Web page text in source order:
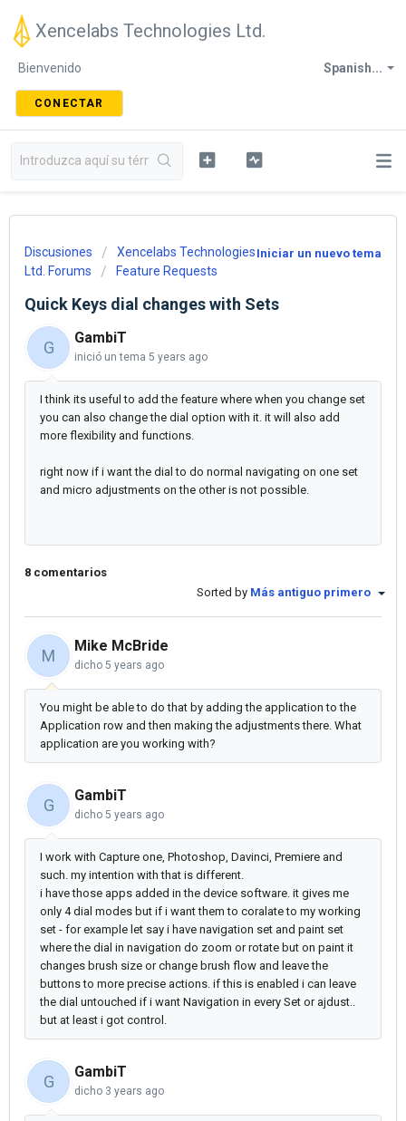
Xencelabs Technologies Ltd.
Spanish...
Bienvenido
CONECTAR
Iniciar un nuevo tema
Discusiones
Xencelabs Technologies
Ltd. Forums
Feature Requests
Quick Keys dial changes with Sets
G
GambiT
inició un tema 5 years ago
I think its useful to add the feature where when you change set
you can also change the dial option with it. it will also add
more flexibility and functions.
right now if i want the dial to do normal navigating on one set
and micro adjustments on the other is not possible.
8 comentarios
Sorted by Más antiguo primero
M
Mike McBride
dicho 5 years ago
You might be able to do that by adding the application to the
Application row and then making the adjustments there. What
application are you working with?
G
GambiT
dicho 5 years ago
I work with Capture one, Photoshop, Davinci, Premiere and
such. my intention with that is different.
i have those apps added in the device software. it gives me
only 4 dial modes but if i want them to coralate to my working
set - for example let say i have navigation set and paint set
where the dial in navigation do zoom or rotate but on paint it
changes brush size or change brush flow and leave the
buttons to more precise actions. if this is enabled i can leave
the dial untouched if i want Navigation in every Set or ajdust..
but at least i got control.
G
GambiT
dicho 3 years ago